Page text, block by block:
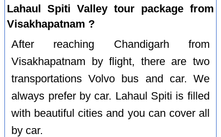
Lahaul Spiti Valley tour package from
Visakhapatnam ?
After reaching Chandigarh from
Visakhapatnam by flight, there are two
transportations Volvo bus and car. We
always prefer by car. Lahaul Spiti is filled
with beautiful cities and you can cover all
by car.